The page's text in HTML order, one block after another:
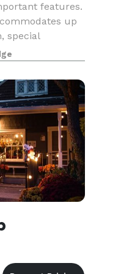
features.
up
special
Expect